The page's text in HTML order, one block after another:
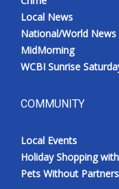
Local News
National/World News
MidMorning
WCBI Sunrise
COMMUNITY
Local Events
Holiday Shopping
Pets Without Partners